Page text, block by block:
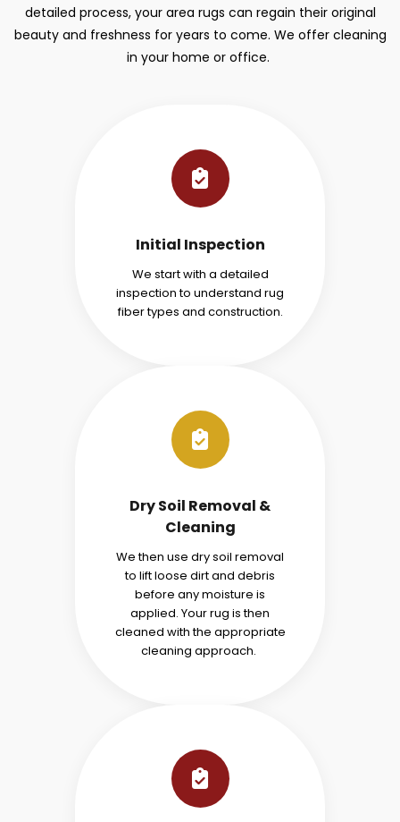
detailed process, your area rugs can regain their original
beauty and freshness for years to come. We offer cleaning
in your home or office.
Initial Inspection
We start with a detailed
inspection to understand rug
fiber types and construction.
Dry Soil Removal &
Cleaning
We then use dry soil removal
to lift loose dirt and debris
before any moisture is
applied. Your rug is then
cleaned with the appropriate
cleaning approach.